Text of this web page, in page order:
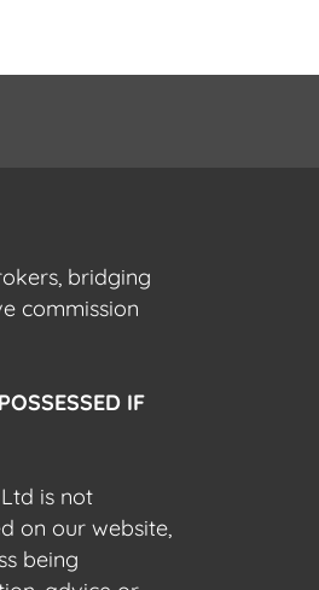
bridging
commission
IF
is not
on our website,
being